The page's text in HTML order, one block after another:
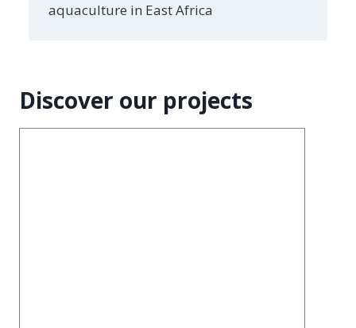
aquaculture in East Africa
Discover our projects